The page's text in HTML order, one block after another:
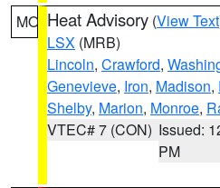
MO Heat Advisory (View Text
LSX (MRB)
Lincoln, Crawford,
Genevieve, Iron, Madison,
Shelby, Marion, Monroe,
VTEC# 7 (CON) Issued:
PM